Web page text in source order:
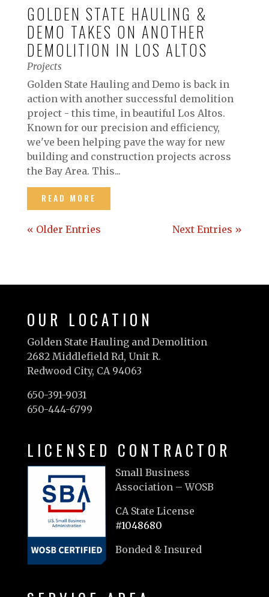
GOLDEN STATE HAULING &
DEMO TAKES ON ANOTHER
DEMOLITION IN LOS ALTOS
Projects
Golden State Hauling and Demo is back in
action with another successful demolition
project - this time, in beautiful Los Altos.
Known for our precision and efficiency,
we've been helping pave the way for new
building and construction projects across
the Bay Area. This...
READ MORE
« Older Entries Next Entries »
OUR LOCATION
Golden State Hauling and Demolition
2682 Middlefield Rd, Unit R.
Redwood City, CA 94063
650-391-9031
650-444-6799
LICENSED CONTRACTOR
Small Business
Association – WOSB
CA State License
#1048680
Bonded & Insured